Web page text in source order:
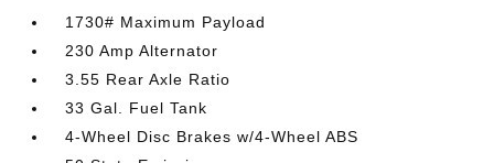
1730# Maximum Payload
230 Amp Alternator
3.55 Rear Axle Ratio
33 Gal. Fuel Tank
4-Wheel Disc Brakes w/4-Wheel ABS